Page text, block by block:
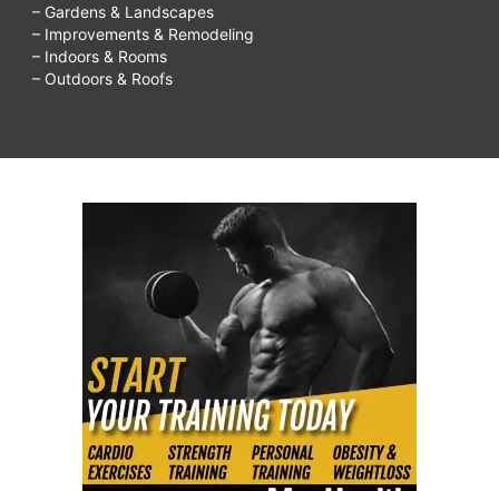
– Gardens & Landscapes
– Improvements & Remodeling
– Indoors & Rooms
– Outdoors & Roofs